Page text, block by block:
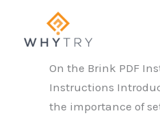
content
On the Brink PDF
Instructions
the importance of